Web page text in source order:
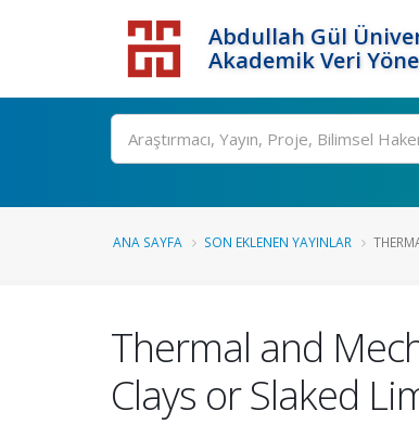
Abdullah Gül
Akademik Veri
ANA SAYFA SON EKLENEN YAYINLAR
Thermal and
Clays or Slaked